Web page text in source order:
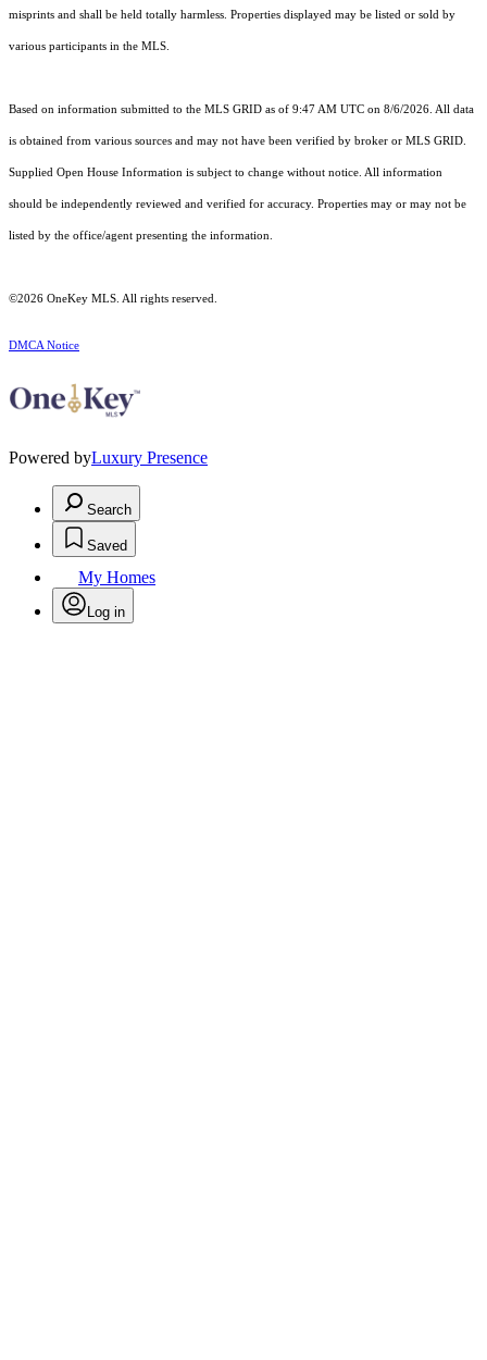
misprints and shall be held totally harmless. Properties displayed may be listed or sold by
various participants in the MLS.
Based on information submitted to the MLS GRID as of 9:47 AM UTC on 8/6/2026. All data
is obtained from various sources and may not have been verified by broker or MLS GRID.
Supplied Open House Information is subject to change without notice. All information
should be independently reviewed and verified for accuracy. Properties may or may not be
listed by the office/agent presenting the information.
©2026 OneKey MLS . All rights reserved.
DMCA Notice
Powered byLuxury Presence
Search
Saved
My Homes
Log in